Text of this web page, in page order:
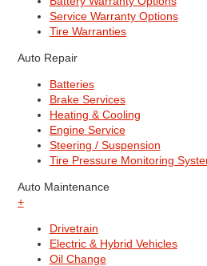
Service Warranty Options
Tire Warranties
Auto Repair
Batteries
Brake Services
Heating & Cooling
Engine Service
Steering / Suspension
Tire Pressure Monitoring
Auto Maintenance
+
Drivetrain
Electric & Hybrid Vehicles
Oil Change